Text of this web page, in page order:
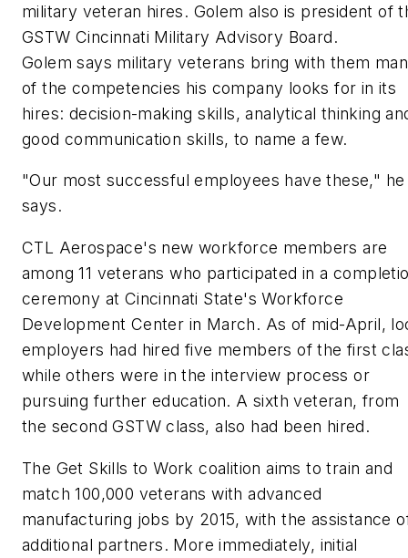
military veteran hires. Golem also is president of
GSTW Cincinnati Military Advisory Board.
Golem says military veterans bring with them
of the competencies his company looks for in its
hires: decision-making skills, analytical thinking
good communication skills, to name a few.
"Our most successful employees have these," he
says.
CTL Aerospace's new workforce members are
among 11 veterans who participated in a
ceremony at Cincinnati State's Workforce
Development Center in March. As of mid-April,
employers had hired five members of the first
while others were in the interview process or
pursuing further education. A sixth veteran, from
the second GSTW class, also had been hired.
The Get Skills to Work coalition aims to train and
match 100,000 veterans with advanced
manufacturing jobs by 2015, with the assistance
additional partners. More immediately, initial